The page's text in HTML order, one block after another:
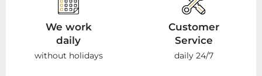
We work
daily
without holidays
Customer
Service
daily 24/7